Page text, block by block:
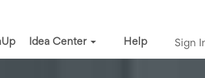
Idea Center Help Sign